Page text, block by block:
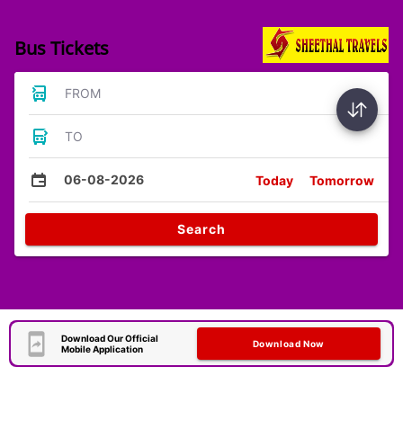
Bus Tickets
FROM
TO
06-08-2026 Today Tomorrow
Search
Download Our Official
Mobile Application
Download Now